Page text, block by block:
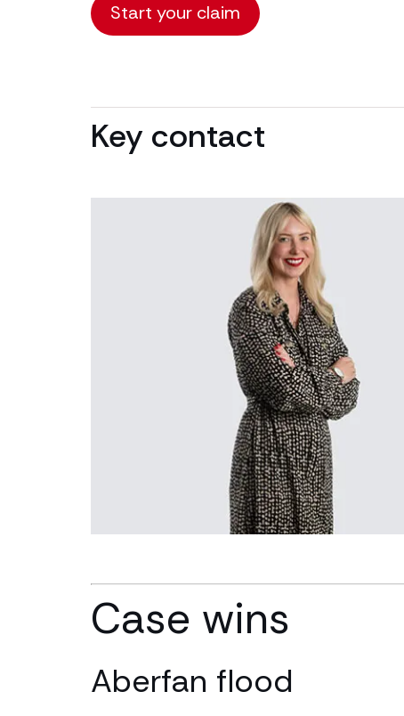
Start your claim
Key contact
Case wins
Aberfan flood